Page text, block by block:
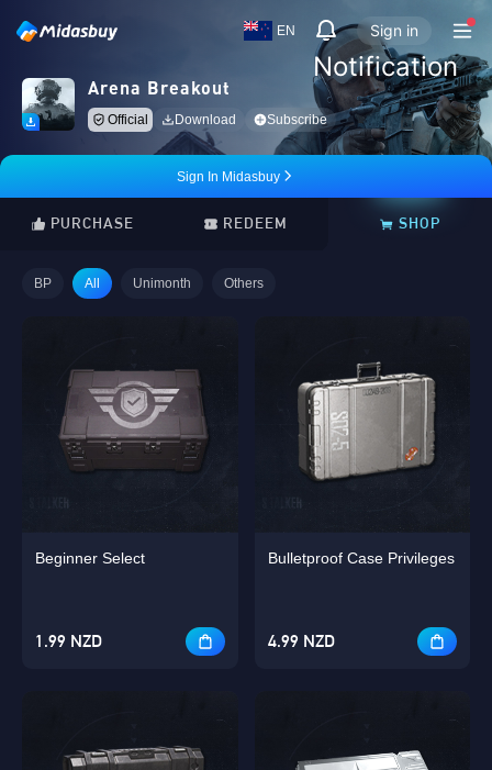
EN
Notification
Sign in
Arena Breakout
Official Download Subscribe
Sign In Midasbuy
PURCHASE REDEEM SHOP
BP All Unimonth Others
Beginner Select
1.99 NZD
Bulletproof Case Privileges
4.99 NZD